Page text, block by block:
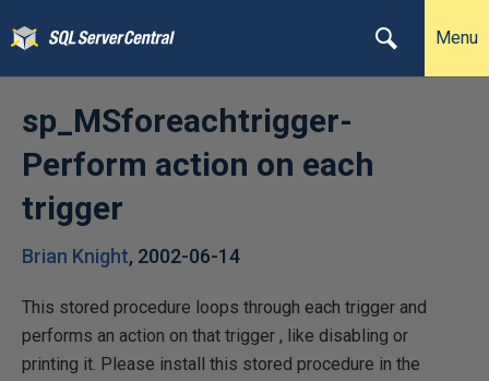
Menu
sp_MSforeachtrigger-
Perform action on each
trigger
Brian Knight, 2002-06-14
This stored procedure loops through each trigger and
performs an action on that trigger , like disabling or
printing it. Please install this stored procedure in the